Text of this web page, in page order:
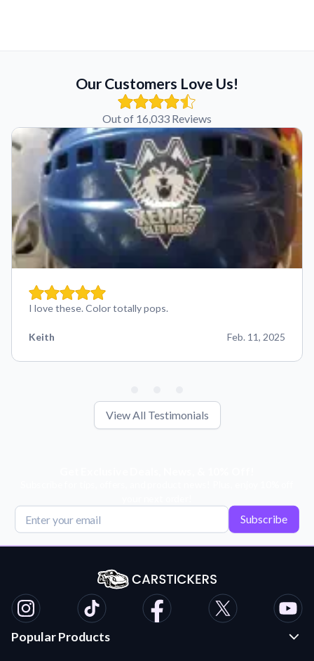
Our Customers Love Us!
Out of 16,033 Reviews
I love these. Color totally pops.
Keith Feb. 11, 2025
View All Testimonials
Subscribe
Popular Products